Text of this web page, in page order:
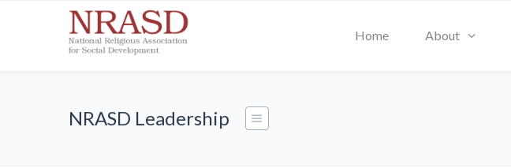
Home About
NRASD Leadership